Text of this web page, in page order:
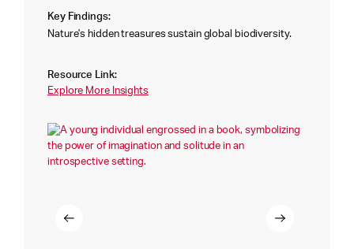
Key Findings:
Nature's hidden treasures sustain global biodiversity.
Resource Link:
Explore More Insights